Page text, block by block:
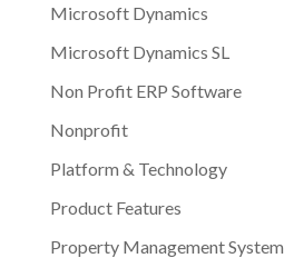
Microsoft Dynamics
Microsoft Dynamics SL
Non Profit ERP Software
Nonprofit
Platform & Technology
Product Features
Property Management System